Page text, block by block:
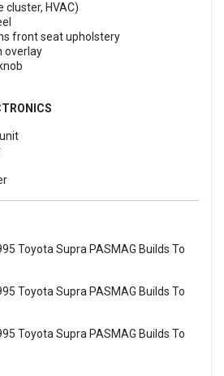
cluster, HVAC)
front seat upholstery
overlay